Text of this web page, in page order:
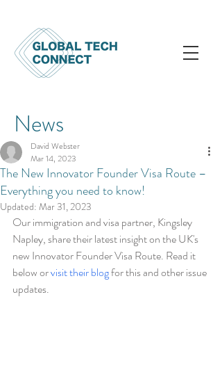
News
The New Innovator Founder Visa Route –
Everything you need to know!
David Webster
Mar 14, 2023
Updated: Mar 31, 2023
Our immigration and visa partner, Kingsley
Napley, share their latest insight on the UK's
new Innovator Founder Visa Route. Read it
below or visit their blog for this and other issue
updates.